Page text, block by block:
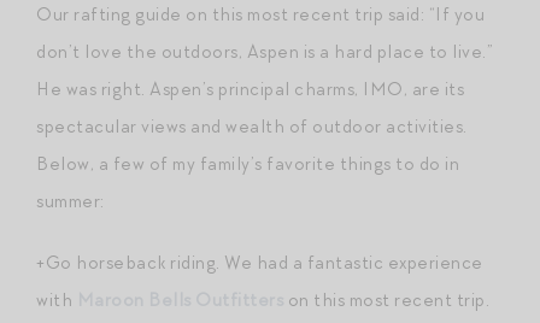
Our rafting guide on this most recent trip said: “If you
don’t love the outdoors, Aspen is a hard place to live.”
He was right. Aspen’s principal charms, IMO, are its
spectacular views and wealth of outdoor activities.
Below, a few of my family’s favorite things to do in
summer:
+Go horseback riding. We had a fantastic experience
with
on this most recent trip.